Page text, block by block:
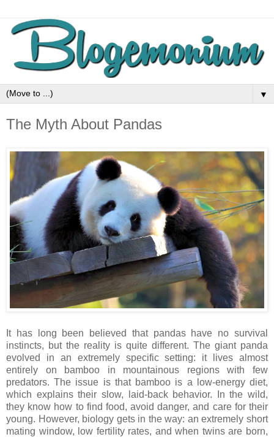
▼
The Myth About Pandas
It has long been believed that pandas have no survival
instincts, but the reality is quite different. The giant panda
evolved in an extremely specific setting: it lives almost
entirely on bamboo in mountainous regions with few
predators. The issue is that bamboo is a low-energy diet,
which explains their slow, laid-back behavior. In the wild,
they know how to find food, avoid danger, and care for their
young. However, biology gets in the way: an extremely short
mating window, low fertility rates, and when twins are born,